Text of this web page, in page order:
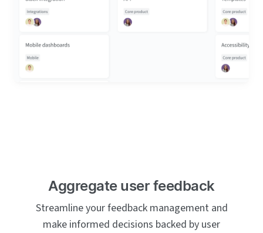
Aggregate user feedback
Streamline your feedback management and
make informed decisions backed by user